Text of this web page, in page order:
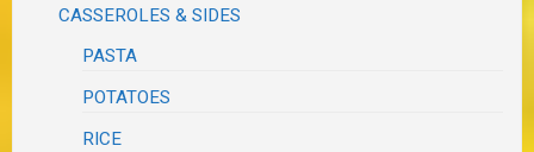
CASSEROLES & SIDES
PASTA
POTATOES
RICE